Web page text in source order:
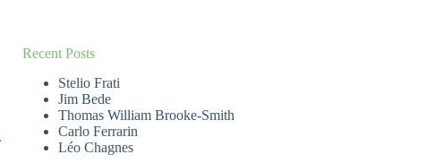
Recent Posts
Stelio Frati
Jim Bede
Thomas William Brooke-Smith
Carlo Ferrarin
Léo Chagnes